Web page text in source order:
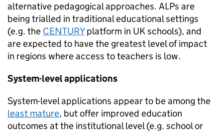
alternative pedagogical approaches. ALPs are
being trialled in traditional educational settings
(e.g. the CENTURYplatform in UK schools), and
are expected to have the greatest level of impact
in regions where access to teachers is low.
System-level applications
System-level applications appear to be among the
least mature, but offer improved education
outcomes at the institutional level (e.g. school or